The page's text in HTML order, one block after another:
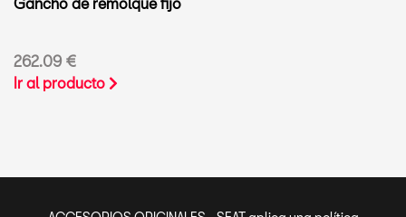
262.09 €
Ir al producto